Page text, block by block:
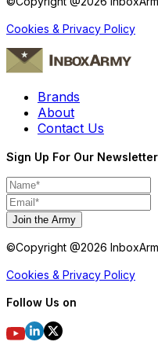
Cookies & Privacy Policy
Brands
About
Contact Us
Sign Up For Our Newsletter
Join the Army
©Copyright @2026
Cookies & Privacy Policy
Follow Us on